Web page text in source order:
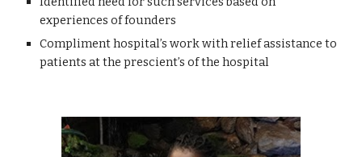
experiences of founders
Compliment hospital’s work with relief assistance to
patients at the prescient’s of the hospital